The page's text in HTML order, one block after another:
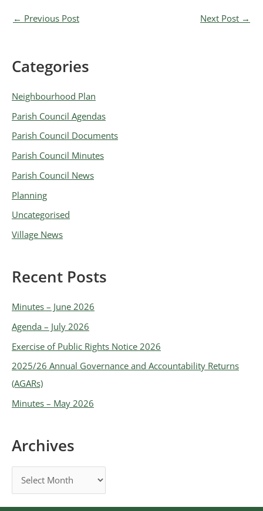
← Previous Post Next Post →
Categories
Neighbourhood Plan
Parish Council Agendas
Parish Council Documents
Parish Council Minutes
Parish Council News
Planning
Uncategorised
Village News
Recent Posts
Minutes – June 2026
Agenda – July 2026
Exercise of Public Rights Notice 2026
2025/26 Annual Governance and Accountability Returns
(AGARs)
Minutes – May 2026
Archives
A
c
h
i
v
e